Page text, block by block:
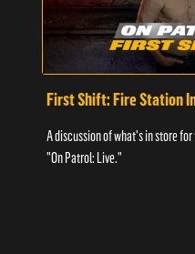
First Shift: Fire Station
A discussion of what's in store
"On Patrol: Live."